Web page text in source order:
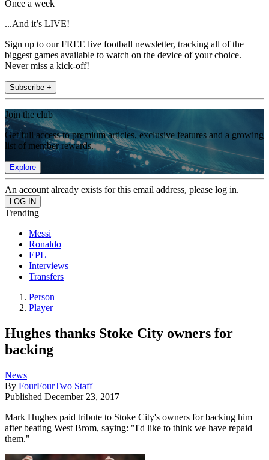
Once a week
...And it’s LIVE!
Sign up to our FREE live football newsletter, tracking all of the
biggest games available to watch on the device of your choice.
Never miss a kick-off!
Subscribe +
Join the club
Get full access to premium articles, exclusive features and a growing
list of member rewards.
Explore
An account already exists for this email address, please log in.
Trending
Messi
Ronaldo
EPL
Interviews
Transfers
Person
Player
Hughes thanks Stoke City owners for
backing
News
By FourFourTwo Staff
Published December 23, 2017
Mark Hughes paid tribute to Stoke City's owners for backing him
after beating West Brom, saying: "I'd like to think we have repaid
them."